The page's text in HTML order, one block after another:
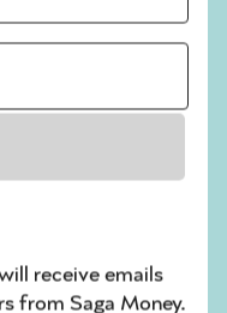
on as intended –
Given the
forms, you
advice first,
or acting as an
receive emails
from Saga Money.
tax
Your